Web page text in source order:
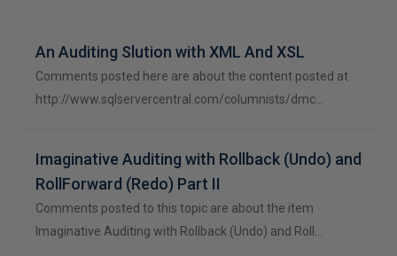
An Auditing Slution with XML And XSL
Comments posted here are about the content posted at
http://www.sqlservercentral.com/columnists/dmc…
Imaginative Auditing with Rollback (Undo) and
RollForward (Redo) Part II
Comments posted to this topic are about the item
Imaginative Auditing with Rollback (Undo) and Roll…